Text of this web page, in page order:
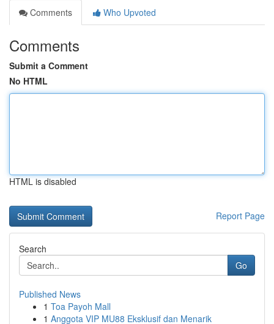
Comments
Who Upvoted
Comments
Submit a Comment
No HTML
HTML is disabled
Report Page
Search
Go
Published News
1 Toa Payoh Mall
1 Anggota VIP MU88 Eksklusif dan Menarik